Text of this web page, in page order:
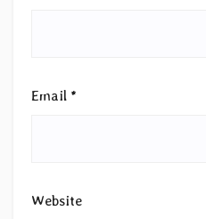
Email *
Website